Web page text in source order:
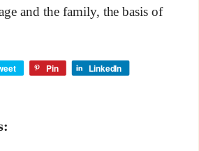
and the family, the basis of
Pin LinkedIn